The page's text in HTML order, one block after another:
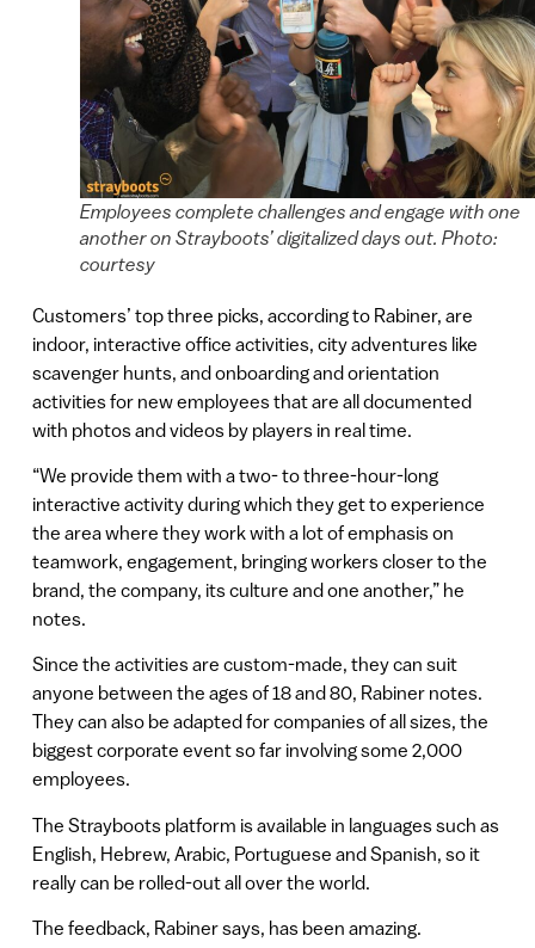
Employees complete challenges and engage with one
another on Strayboots’ digitalized days out. Photo:
courtesy
Customers’ top three picks, according to Rabiner, are
indoor, interactive office activities, city adventures like
scavenger hunts, and onboarding and orientation
activities for new employees that are all documented
with photos and videos by players in real time.
“We provide them with a two- to three-hour-long
interactive activity during which they get to experience
the area where they work with a lot of emphasis on
teamwork, engagement, bringing workers closer to the
brand, the company, its culture and one another,” he
notes.
Since the activities are custom-made, they can suit
anyone between the ages of 18 and 80, Rabiner notes.
They can also be adapted for companies of all sizes, the
biggest corporate event so far involving some 2,000
employees.
The Strayboots platform is available in languages such as
English, Hebrew, Arabic, Portuguese and Spanish, so it
really can be rolled-out all over the world.
The feedback, Rabiner says, has been amazing.